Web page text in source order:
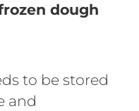
dough
to be stored
and